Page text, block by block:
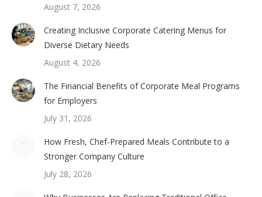
August 7, 2026
Creating Inclusive Corporate Catering Menus for
Diverse Dietary Needs
August 4, 2026
The Financial Benefits of Corporate Meal Programs
for Employers
July 31, 2026
How Fresh, Chef-Prepared Meals Contribute to a
Stronger Company Culture
July 28, 2026